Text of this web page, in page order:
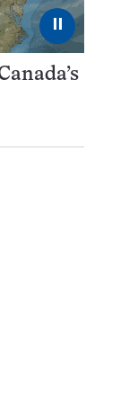
⏸